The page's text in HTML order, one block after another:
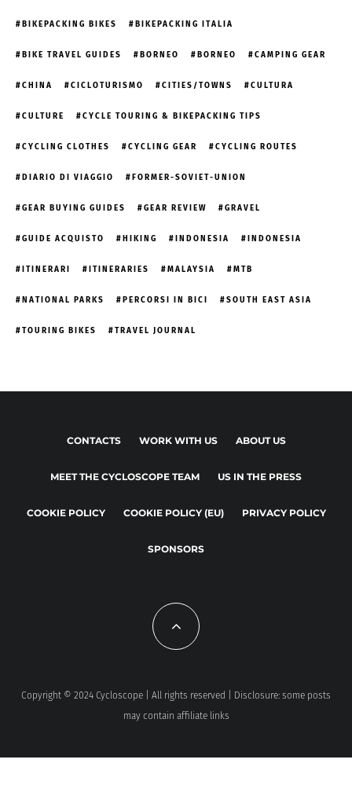
BIKEPACKING BIKES BIKEPACKING ITALIA
BIKE TRAVEL GUIDES BORNEO BORNEO CAMPING GEAR
CHINA CICLOTURISMO CITIES/TOWNS CULTURA
CULTURE CYCLE TOURING & BIKEPACKING TIPS
CYCLING CLOTHES CYCLING GEAR CYCLING ROUTES
DIARIO DI VIAGGIO FORMER-SOVIET-UNION
GEAR BUYING GUIDES GEAR REVIEW GRAVEL
GUIDE ACQUISTO HIKING INDONESIA INDONESIA
ITINERARI ITINERARIES MALAYSIA MTB
NATIONAL PARKS PERCORSI IN BICI SOUTH EAST ASIA
TOURING BIKES TRAVEL JOURNAL
CONTACTS WORK WITH US ABOUT US
MEET THE CYCLOSCOPE TEAM US IN THE PRESS
COOKIE POLICY COOKIE POLICY (EU) PRIVACY POLICY
SPONSORS
Copyright © 2024 Cycloscope | All rights reserved | Disclosure: some posts
may contain affiliate links